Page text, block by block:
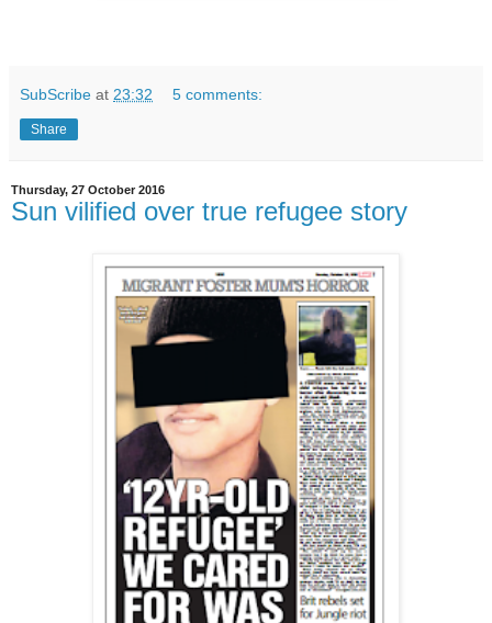
SubScribe at 23:32 5 comments:
Share
Thursday, 27 October 2016
Sun vilified over true refugee story